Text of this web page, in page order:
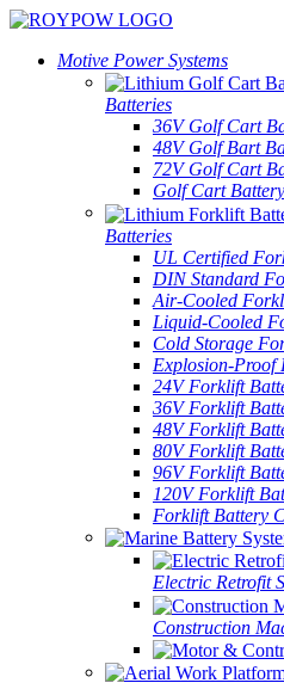
Motive Power Systems
Batteries
36V Golf Cart
48V Golf Bart
72V Golf Cart
Golf Cart
Batteries
UL Certified
DIN Standard
Air-Cooled
Liquid-Cooled
Cold Storage
Explosion-Proof
24V Forklift
36V Forklift
48V Forklift
80V Forklift
96V Forklift
120V Forklift
Forklift Battery
Electric Retrofit
Construction